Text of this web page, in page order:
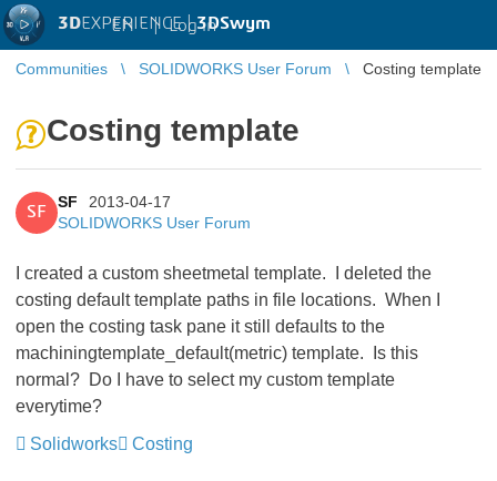
3DEXPERIENCE |3DSwym
EN | Log in
Communities SOLIDWORKS User Forum Costing template
Costing template
SF
SF
2013-04-17
SOLIDWORKS User Forum
I created a custom sheetmetal template. I deleted the
costing default template paths in file locations. When I
open the costing task pane it still defaults to the
machiningtemplate_default(metric) template. Is this
normal? Do I have to select my custom template
everytime?
Solidworks
Costing